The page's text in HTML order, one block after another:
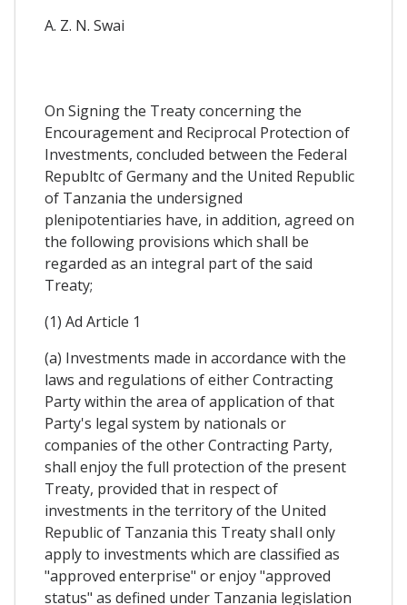
A. Z. N. Swai
On Signing the Treaty concerning the
Encouragement and Reciprocal Protection of
Investments, concluded between the Federal
Republtc of Germany and the United Republic
of Tanzania the undersigned
plenipotentiaries have, in addition, agreed on
the following provisions which shall be
regarded as an integral part of the said
Treaty;
(1) Ad Article 1
(a) Investments made in accordance with the
laws and regulations of either Contracting
Party within the area of application of that
Party's legal system by nationals or
companies of the other Contracting Party,
shall enjoy the full protection of the present
Treaty, provided that in respect of
investments in the territory of the United
Republic of Tanzania this Treaty shaIl only
apply to investments which are classified as
"approved enterprise" or enjoy "approved
status" as defined under Tanzania legislation